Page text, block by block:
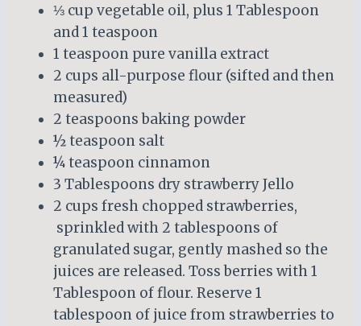
⅓ cup vegetable oil, plus 1 Tablespoon
and 1 teaspoon
1 teaspoon pure vanilla extract
2 cups all-purpose flour (sifted and then
measured)
2 teaspoons baking powder
½ teaspoon salt
¼ teaspoon cinnamon
3 Tablespoons dry strawberry Jello
2 cups fresh chopped strawberries,
sprinkled with 2 tablespoons of
granulated sugar, gently mashed so the
juices are released. Toss berries with 1
Tablespoon of flour. Reserve 1
tablespoon of juice from strawberries to